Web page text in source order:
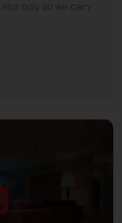
only do we carry